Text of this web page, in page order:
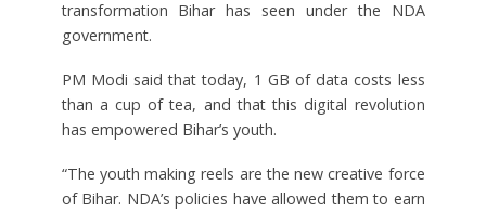
transformation Bihar has seen under the NDA
government.
PM Modi said that today, 1 GB of data costs less
than a cup of tea, and that this digital revolution
has empowered Bihar’s youth.
“The youth making reels are the new creative force
of Bihar. NDA’s policies have allowed them to earn